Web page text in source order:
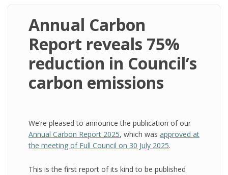
Annual Carbon
Report reveals 75%
reduction in Council’s
carbon emissions
We’re pleased to announce the publication of our
Annual Carbon Report 2025, which was approved at
the meeting of Full Council on 30 July 2025.
This is the first report of its kind to be published